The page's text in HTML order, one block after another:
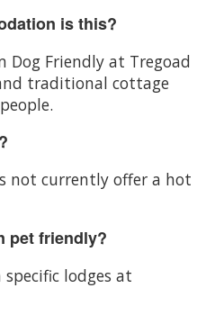
is this?
Dog Friendly at Tregoad
traditional cottage
not currently offer a hot
pet friendly?
specific lodges at